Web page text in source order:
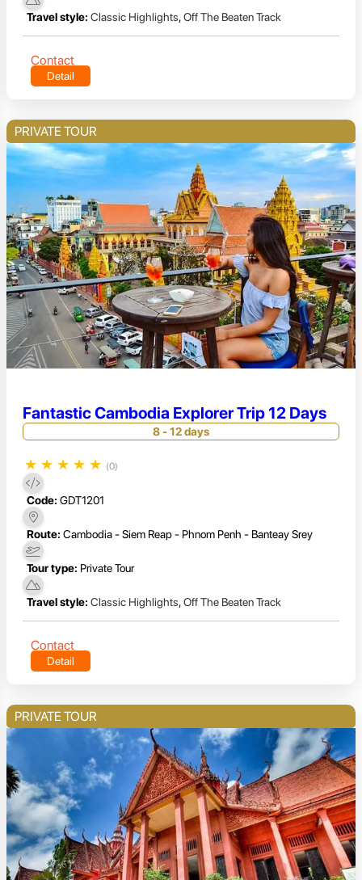
Travel style: Classic Highlights,Off The Beaten Track
Contact
Detail
PRIVATE TOUR
Fantastic Cambodia Explorer Trip 12 Days
8 - 12 days
★ ★ ★ ★ ★ (0)
Code: GDT1201
Route: Cambodia - Siem Reap - Phnom Penh - Banteay Srey
Tour type: Private Tour
Travel style: Classic Highlights,Off The Beaten Track
Contact
Detail
PRIVATE TOUR